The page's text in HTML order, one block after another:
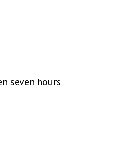
seven hours